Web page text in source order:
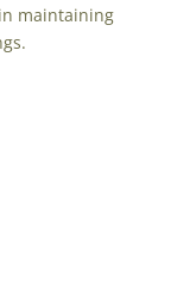
maintaining